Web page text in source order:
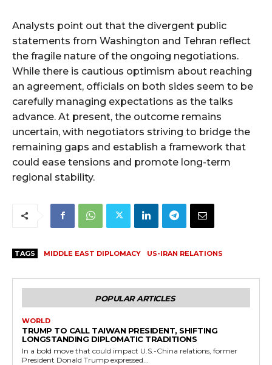
Analysts point out that the divergent public
statements from Washington and Tehran reflect
the fragile nature of the ongoing negotiations.
While there is cautious optimism about reaching
an agreement, officials on both sides seem to be
carefully managing expectations as the talks
advance. At present, the outcome remains
uncertain, with negotiators striving to bridge the
remaining gaps and establish a framework that
could ease tensions and promote long-term
regional stability.
TAGS MIDDLE EAST DIPLOMACY US-IRAN RELATIONS
POPULAR ARTICLES
WORLD
TRUMP TO CALL TAIWAN PRESIDENT, SHIFTING
LONGSTANDING DIPLOMATIC TRADITIONS
In a bold move that could impact U.S.-China relations, former
President Donald Trump expressed...